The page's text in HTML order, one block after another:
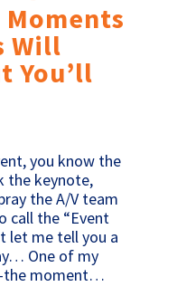
Will
You’ll
you know the
the keynote,
the A/V team
the “Event
let me tell you a
One of my
moment…